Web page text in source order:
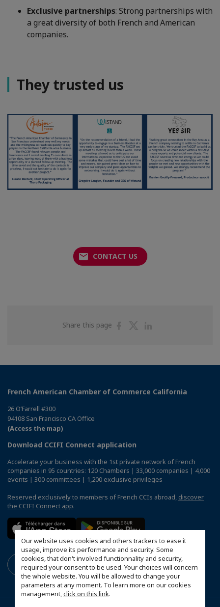
Our website uses cookies and others trackers to ease it
usage, improve its performance and security. Some
cookies, that don't involved functionnality and security,
required your consent to be used. Your choices will concern
the whole website. You will be allowed to change your
parameters at any moment. To learn more on our cookies
management,click on this link.
Exclusive partnerships: Strong partnerships with
a great diversity of both French and American
companies.
They trusted us
CONTACT US
Share this page
ShareShare
French American Chamber of Commerce California
26 O’Farrell #300
94108 San Francisco CA Office
(Access the map)
Download CCIFI Connect application
Accelerate your business with the 1st private network of French
companies in 95 countries: 120 Chambers | 33,000 companies | 4,000
events | 300 committees | 1,200 exclusive privileges
Reserved exclusively to members of French CCIs abroad, discover
the CCIFI Connect app.